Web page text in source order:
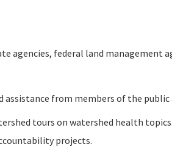
agencies, federal land management
from members of the
tours on watershed health
projects.